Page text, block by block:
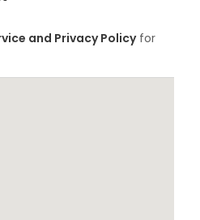
and Privacy Policyfor